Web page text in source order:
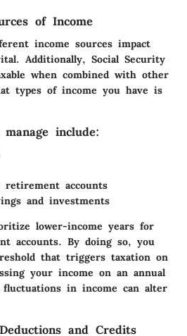
of Income
income sources impact
Additionally, Social Security
when combined with other
types of income you have is
include:
retirement accounts
and investments
lower-income years for
accounts. By doing so, you
that triggers taxation on
your income on an annual
fluctuations in income can alter
and Credits